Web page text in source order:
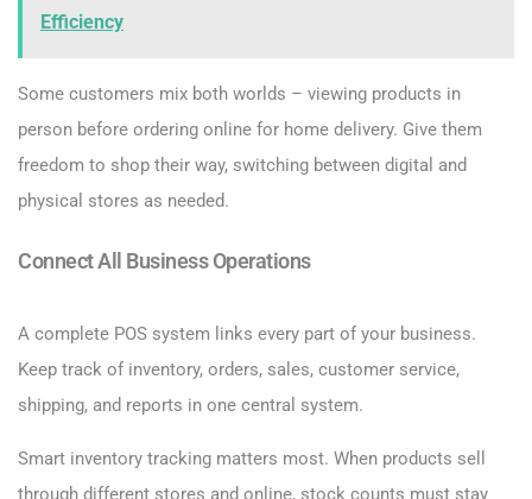
Efficiency
Some customers mix both worlds – viewing products in
person before ordering online for home delivery. Give them
freedom to shop their way, switching between digital and
physical stores as needed.
Connect All Business Operations
A complete POS system links every part of your business.
Keep track of inventory, orders, sales, customer service,
shipping, and reports in one central system.
Smart inventory tracking matters most. When products sell
through different stores and online, stock counts must stay